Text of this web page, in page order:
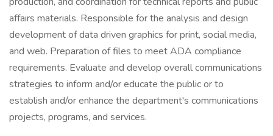
affairs materials. Responsible for the analysis and design
development of data driven graphics for print, social media,
and web. Preparation of files to meet ADA compliance
requirements. Evaluate and develop overall communications
strategies to inform and/or educate the public or to
establish and/or enhance the department's communications
projects, programs, and services.